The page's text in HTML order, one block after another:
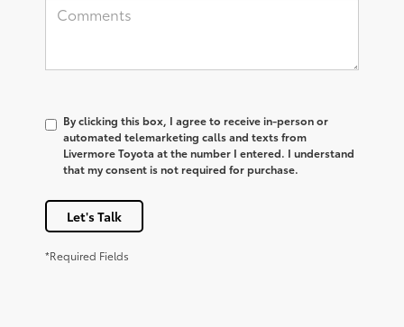
By clicking this box, I agree to receive in-person or
automated telemarketing calls and texts from
Livermore Toyota at the number I entered. I understand
that my consent is not required for purchase.
Let's Talk
*Required Fields